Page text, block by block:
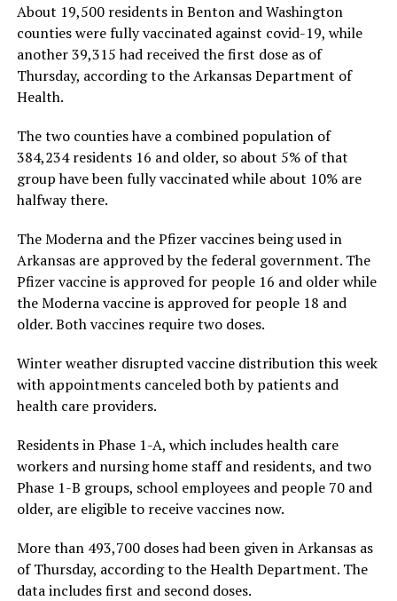
About 19,500 residents in Benton and Washington
counties were fully vaccinated against covid-19, while
another 39,315 had received the first dose as of
Thursday, according to the Arkansas Department of
Health.
The two counties have a combined population of
384,234 residents 16 and older, so about 5% of that
group have been fully vaccinated while about 10% are
halfway there.
The Moderna and the Pfizer vaccines being used in
Arkansas are approved by the federal government. The
Pfizer vaccine is approved for people 16 and older while
the Moderna vaccine is approved for people 18 and
older. Both vaccines require two doses.
Winter weather disrupted vaccine distribution this week
with appointments canceled both by patients and
health care providers.
Residents in Phase 1-A, which includes health care
workers and nursing home staff and residents, and two
Phase 1-B groups, school employees and people 70 and
older, are eligible to receive vaccines now.
More than 493,700 doses had been given in Arkansas as
of Thursday, according to the Health Department. The
data includes first and second doses.